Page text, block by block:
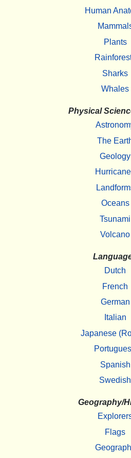
Human
Plants
Sharks
Whales
Physical
The
Geology
Oceans
Tsunami
Volcano
Dutch
French
German
Italian
Japanese
Spanish
Swedish
Geography/
Flags